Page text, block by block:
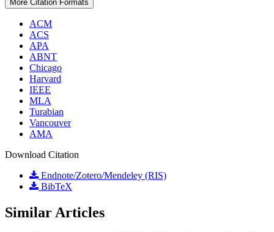
More Citation Formats
ACM
ACS
APA
ABNT
Chicago
Harvard
IEEE
MLA
Turabian
Vancouver
AMA
Download Citation
Endnote/Zotero/Mendeley (RIS)
BibTeX
Similar Articles